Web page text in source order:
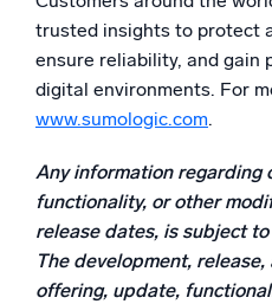
trusted insights to protect
ensure reliability, and gain
digital environments. For
www.sumologic.com.
Any information regarding
functionality, or other
release dates, is subject
The development,
offering, update,